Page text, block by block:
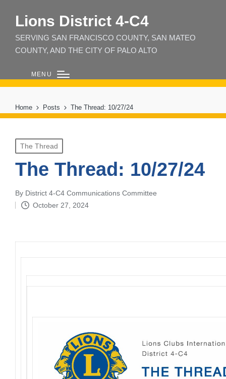
Lions District 4‑C4
SERVING SAN FRANCISCO COUNTY, SAN MATEO
COUNTY, AND THE CITY OF PALO ALTO
MENU
Home Posts The Thread: 10/27/24
Posted
in
The Thread
The Thread: 10/27/24
Posted
by
By District 4-C4 Communications Committee
October 27, 2024